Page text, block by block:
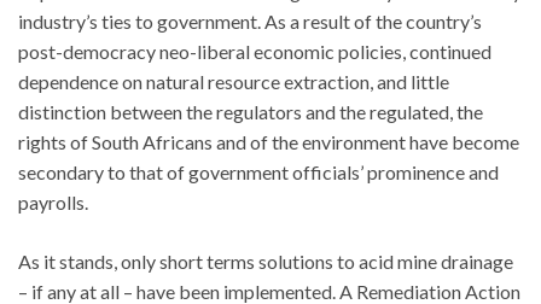
industry’s ties to government. As a result of the country’s
post-democracy neo-liberal economic policies, continued
dependence on natural resource extraction, and little
distinction between the regulators and the regulated, the
rights of South Africans and of the environment have become
secondary to that of government officials’ prominence and
payrolls.
As it stands, only short terms solutions to acid mine drainage
– if any at all – have been implemented. A Remediation Action